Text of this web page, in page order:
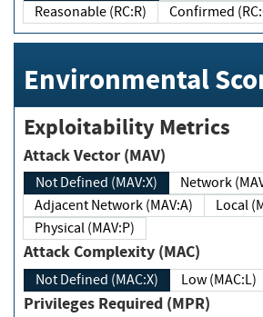
Reasonable (RC:R)
Confirmed
Environmental
Exploitability Metrics
Attack Vector (MAV)
Not Defined (MAV:X)
Network
Adjacent Network (MAV:A)
Physical (MAV:P)
Attack Complexity (MAC)
Not Defined (MAC:X) Low (MAC:L)
Privileges Required (MPR)